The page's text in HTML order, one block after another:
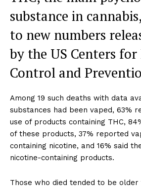
substance in
to new numbers
by the US Centers for
Control and
Among 19 such deaths with data
substances had been vaped, 63%
use of products containing THC,
of these products, 37% reported
containing nicotine, and 16% said
nicotine-containing products.
Those who died tended to be